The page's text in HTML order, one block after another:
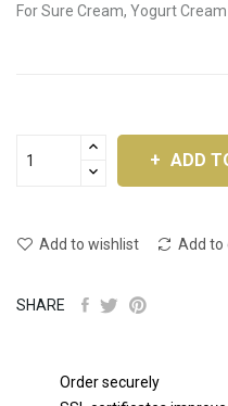
For Sure Cream, Yogurt
ADD
Add to wishlist Add to
SHARE
Order securely